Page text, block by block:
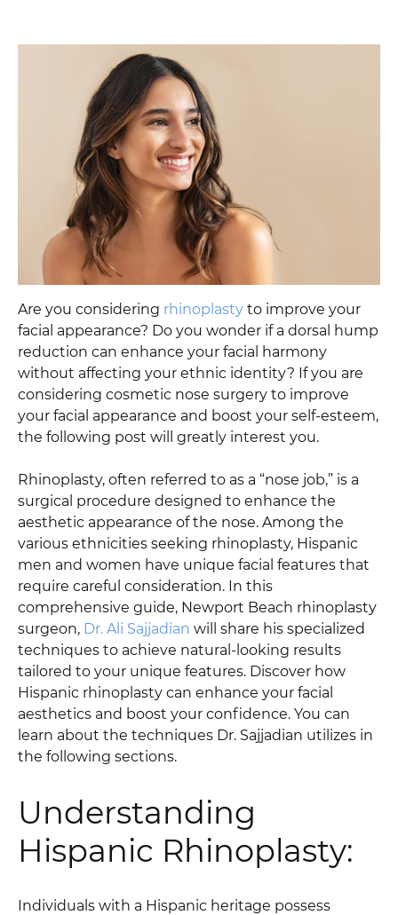
Are you considering rhinoplasty to improve your
facial appearance? Do you wonder if a dorsal hump
reduction can enhance your facial harmony
without affecting your ethnic identity? If you are
considering cosmetic nose surgery to improve
your facial appearance and boost your self-esteem,
the following post will greatly interest you.
Rhinoplasty, often referred to as a “nose job,” is a
surgical procedure designed to enhance the
aesthetic appearance of the nose. Among the
various ethnicities seeking rhinoplasty, Hispanic
men and women have unique facial features that
require careful consideration. In this
comprehensive guide, Newport Beach rhinoplasty
surgeon, Dr. Ali Sajjadian will share his specialized
techniques to achieve natural-looking results
tailored to your unique features. Discover how
Hispanic rhinoplasty can enhance your facial
aesthetics and boost your confidence. You can
learn about the techniques Dr. Sajjadian utilizes in
the following sections.
Understanding
Hispanic Rhinoplasty:
Individuals with a Hispanic heritage possess